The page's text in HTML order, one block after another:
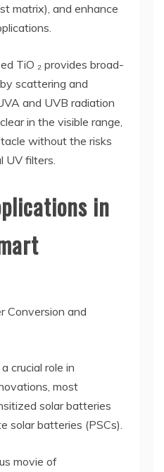
matrix), and enhance
TiO ₂ provides broad-
scattering and
and UVB radiation
in the visible range,
without the risks
UV filters.
in
Conversion and
crucial role in
most
solar batteries
solar batteries (PSCs).
movie of